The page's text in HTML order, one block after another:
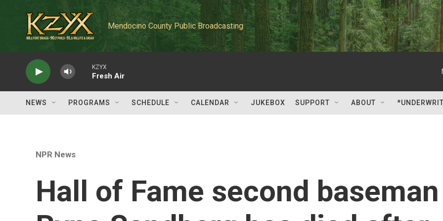
Mendocino County Public Broadcasting
KZYX
Fresh Air
NEWS PROGRAMS SCHEDULE CALENDAR JUKEBOX SUPPORT ABOUT
NPR News
Hall of Fame second baseman